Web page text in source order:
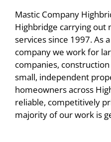
Mastic Company
Highbridge carrying out
services since 1997. As
company we work for
companies,
small, independent
homeowners across
reliable, competitively
majority of our work is